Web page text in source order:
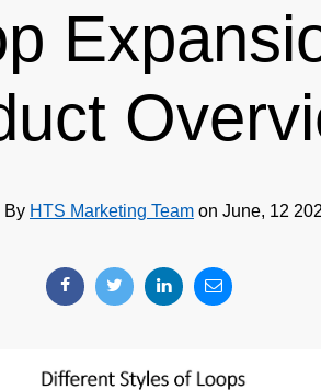
By HTS Marketing Team on June, 12